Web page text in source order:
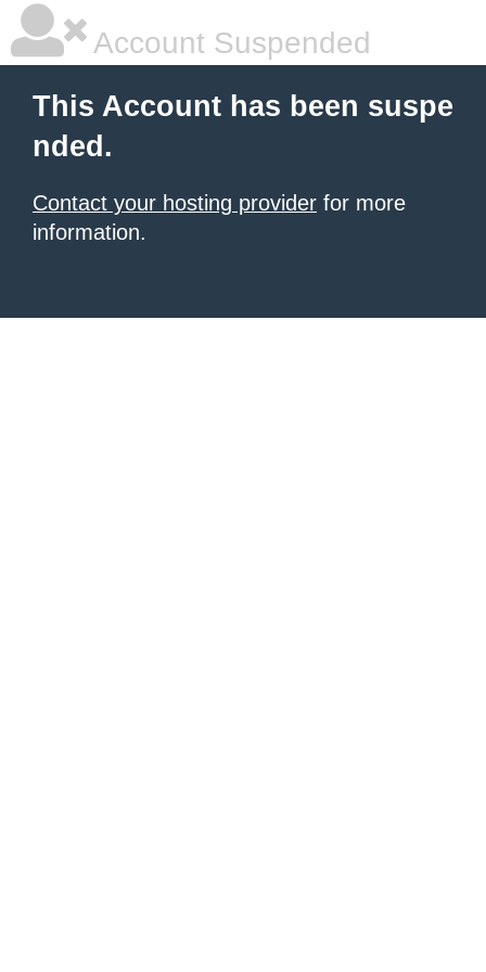
Account Suspended
This Account has been suspe
nded.
Contact your hosting provider for more
information.